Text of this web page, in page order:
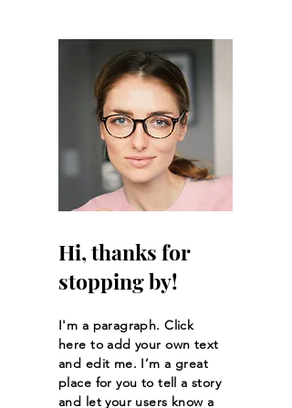
Hi, thanks for
stopping by!
I'm a paragraph. Click
here to add your own text
and edit me. I’m a great
place for you to tell a story
and let your users know a